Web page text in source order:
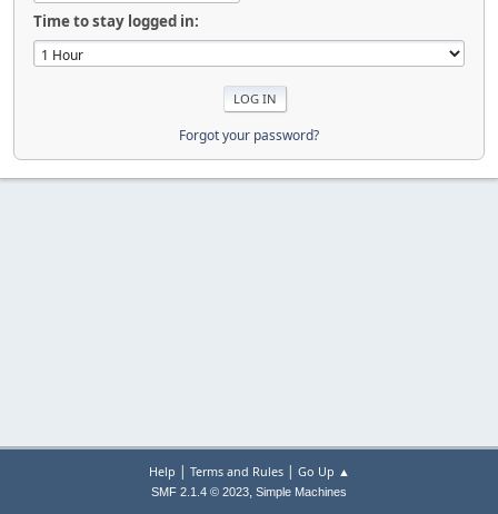
Time to stay logged in:
Forgot your password?
Help | Terms and Rules| Go Up ▲
SMF 2.1.4 © 2023, Simple Machines